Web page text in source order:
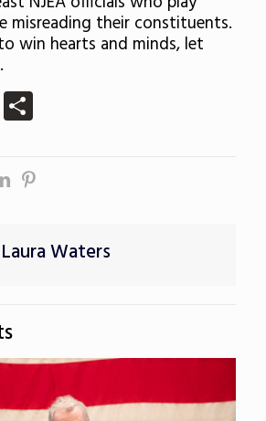
misreading their constituents.
win hearts and minds, let
Share
Laura Waters